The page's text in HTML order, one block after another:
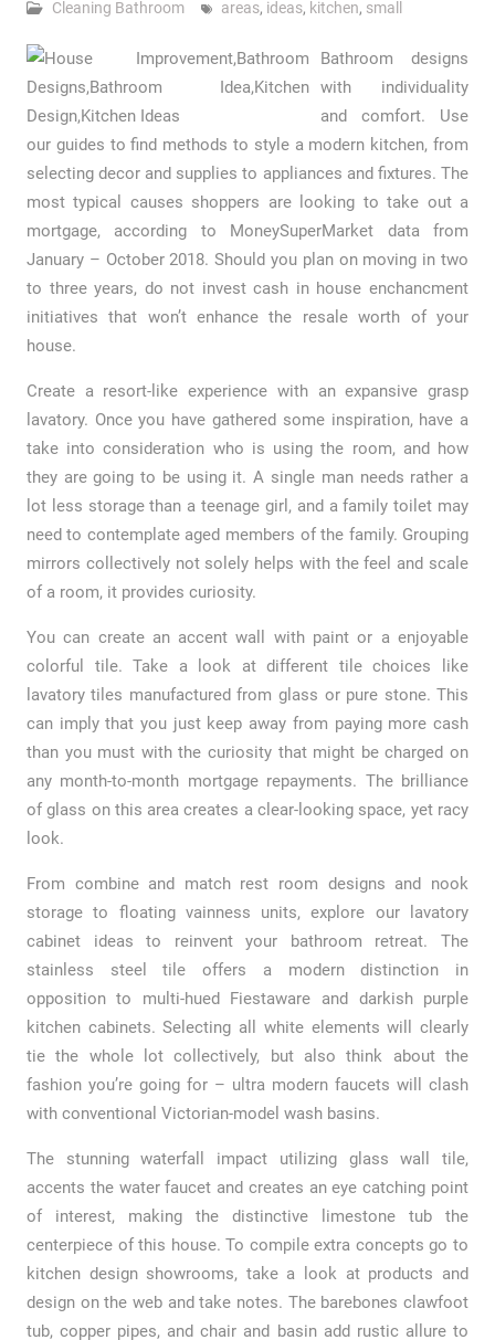
Cleaning Bathroom
areas, ideas, kitchen, small
Bathroom designs
with individuality
and comfort. Use
our guides to find methods to style a modern kitchen, from
selecting decor and supplies to appliances and fixtures. The
most typical causes shoppers are looking to take out a
mortgage, according to MoneySuperMarket data from
January – October 2018. Should you plan on moving in two
to three years, do not invest cash in house enchancment
initiatives that won’t enhance the resale worth of your
house.
Create a resort-like experience with an expansive grasp
lavatory. Once you have gathered some inspiration, have a
take into consideration who is using the room, and how
they are going to be using it. A single man needs rather a
lot less storage than a teenage girl, and a family toilet may
need to contemplate aged members of the family. Grouping
mirrors collectively not solely helps with the feel and scale
of a room, it provides curiosity.
You can create an accent wall with paint or a enjoyable
colorful tile. Take a look at different tile choices like
lavatory tiles manufactured from glass or pure stone. This
can imply that you just keep away from paying more cash
than you must with the curiosity that might be charged on
any month-to-month mortgage repayments. The brilliance
of glass on this area creates a clear-looking space, yet racy
look.
From combine and match rest room designs and nook
storage to floating vainness units, explore our lavatory
cabinet ideas to reinvent your bathroom retreat. The
stainless steel tile offers a modern distinction in
opposition to multi-hued Fiestaware and darkish purple
kitchen cabinets. Selecting all white elements will clearly
tie the whole lot collectively, but also think about the
fashion you’re going for – ultra modern faucets will clash
with conventional Victorian-model wash basins.
The stunning waterfall impact utilizing glass wall tile,
accents the water faucet and creates an eye catching point
of interest, making the distinctive limestone tub the
centerpiece of this house. To compile extra concepts go to
kitchen design showrooms, take a look at products and
design on the web and take notes. The barebones clawfoot
tub, copper pipes, and chair and basin add rustic allure to